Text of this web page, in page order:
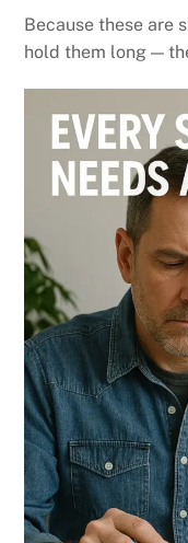
Because these are
hold them long —